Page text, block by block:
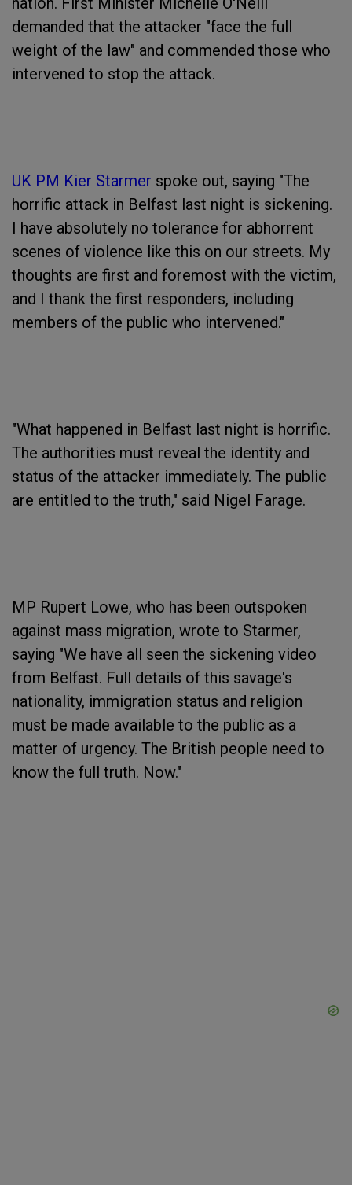
demanded that the attacker "face the full
weight of the law" and commended those who
intervened to stop the attack.
UK PM Kier Starmer spoke out, saying "The
horrific attack in Belfast last night is sickening.
I have absolutely no tolerance for abhorrent
scenes of violence like this on our streets. My
thoughts are first and foremost with the victim,
and I thank the first responders, including
members of the public who intervened."
"What happened in Belfast last night is horrific.
The authorities must reveal the identity and
status of the attacker immediately. The public
are entitled to the truth," said Nigel Farage.
MP Rupert Lowe, who has been outspoken
against mass migration, wrote to Starmer,
saying "We have all seen the sickening video
from Belfast. Full details of this savage's
nationality, immigration status and religion
must be made available to the public as a
matter of urgency. The British people need to
know the full truth. Now."